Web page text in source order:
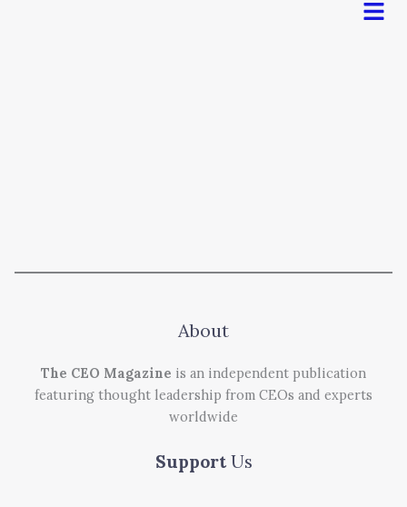
About
The CEO Magazine is an independent publication
featuring thought leadership from CEOs and experts
worldwide
Support Us